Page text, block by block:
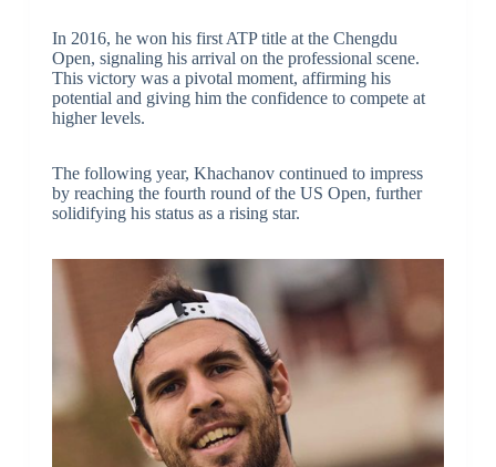
In 2016, he won his first ATP title at the Chengdu
Open, signaling his arrival on the professional scene.
This victory was a pivotal moment, affirming his
potential and giving him the confidence to compete at
higher levels.
The following year, Khachanov continued to impress
by reaching the fourth round of the US Open, further
solidifying his status as a rising star.